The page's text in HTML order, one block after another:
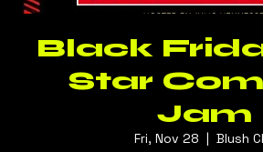
Black
Star
Jam
Fri, Nov 28
  |
Blush